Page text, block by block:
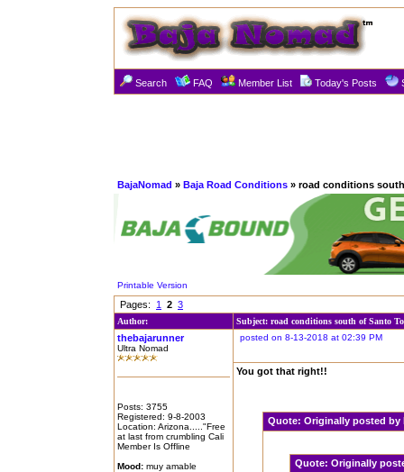
Search FAQ Member List Today's Posts
BajaNomad » Baja Road Conditions » road conditions
Printable Version
Pages: 1 2 3
Author: Subject: road conditions south of Santo
thebajarunner
Ultra Nomad
Posts: 3755
Registered: 9-8-2003
Location: Arizona....."Free
at last from crumbling Cali
Member Is Offline
Mood: muy amable
posted on 8-13-2018 at 02:39 PM
You got that right!!
Quote:Originally posted
Quote: Originally